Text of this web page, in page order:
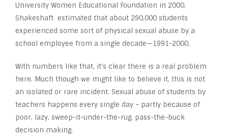
University Women Educational Foundation in 2000,
Shakeshaft estimated that about 290,000 students
experienced some sort of physical sexual abuse by a
school employee from a single decade—1991-2000.
With numbers like that, it’s clear there is a real problem
here. Much though we might like to believe it, this is not
an isolated or rare incident. Sexual abuse of students by
teachers happens every single day – partly because of
poor, lazy, sweep-it-under-the-rug, pass-the-buck
decision making.